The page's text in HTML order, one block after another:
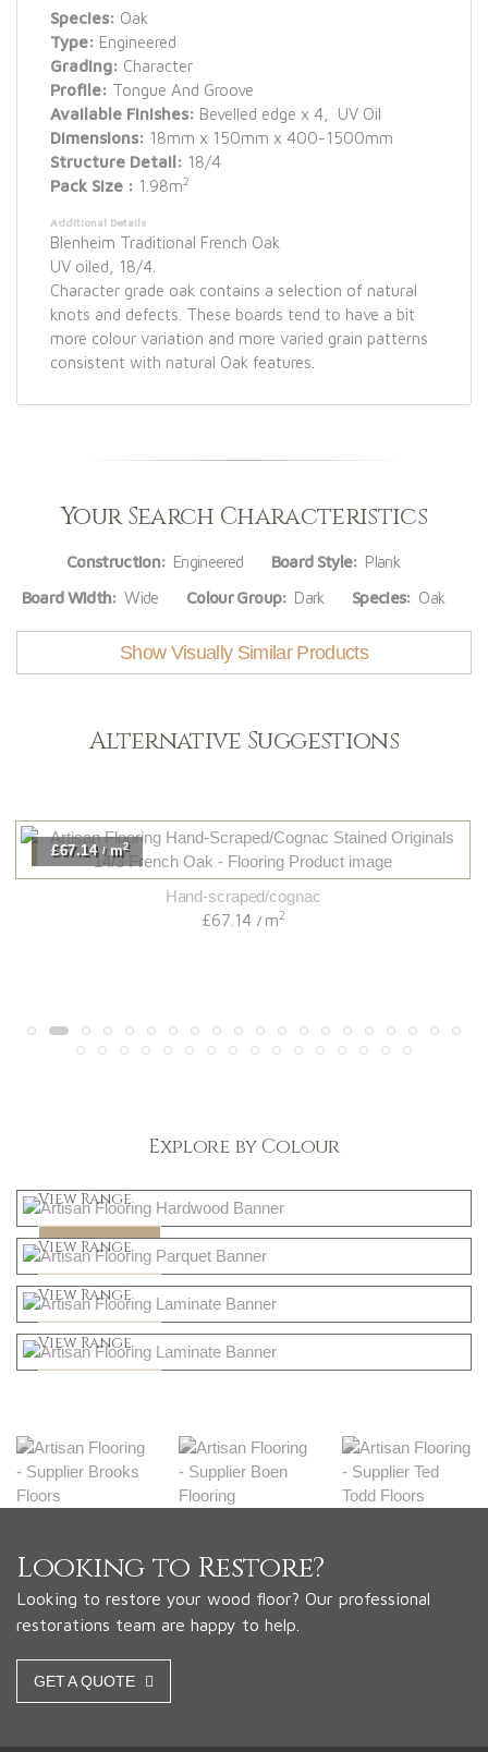
Species: Oak
Type: Engineered
Grading: Character
Profile: Tongue And Groove
Available Finishes: Bevelled edge x 4, UV Oil
Dimensions: 18mm x 150mm x 400-1500mm
Structure Detail: 18/4
Pack Size : 1.98m2
Additional Details
Blenheim Traditional French Oak
UV oiled, 18/4.
Character grade oak contains a selection of natural
knots and defects. These boards tend to have a bit
more colour variation and more varied grain patterns
consistent with natural Oak features.
Your Search Characteristics
Construction: Engineered Board Style: Plank
Board Width: Wide Colour Group: Dark Species: Oak
Show Visually Similar Products
Alternative Suggestions
£67.14 / m2
Hand-scraped/cognac
£67.14 / m2
Explore by Colour
View Range
Shop Now
Dark
View Range
Shop Now
Natural
View Range
Shop Now
Greys
View Range
Looking to Restore?
Looking to restore your wood floor? Our professional
restorations team are happy to help.
GET A QUOTE